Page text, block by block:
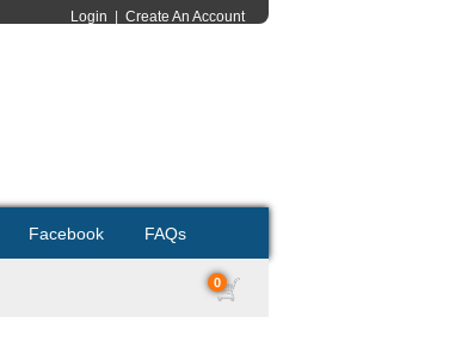
Login Create An Account
Facebook FAQs
0